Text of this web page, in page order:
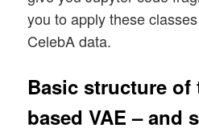
you to apply these
CelebA data.
Basic structure of
based VAE – and